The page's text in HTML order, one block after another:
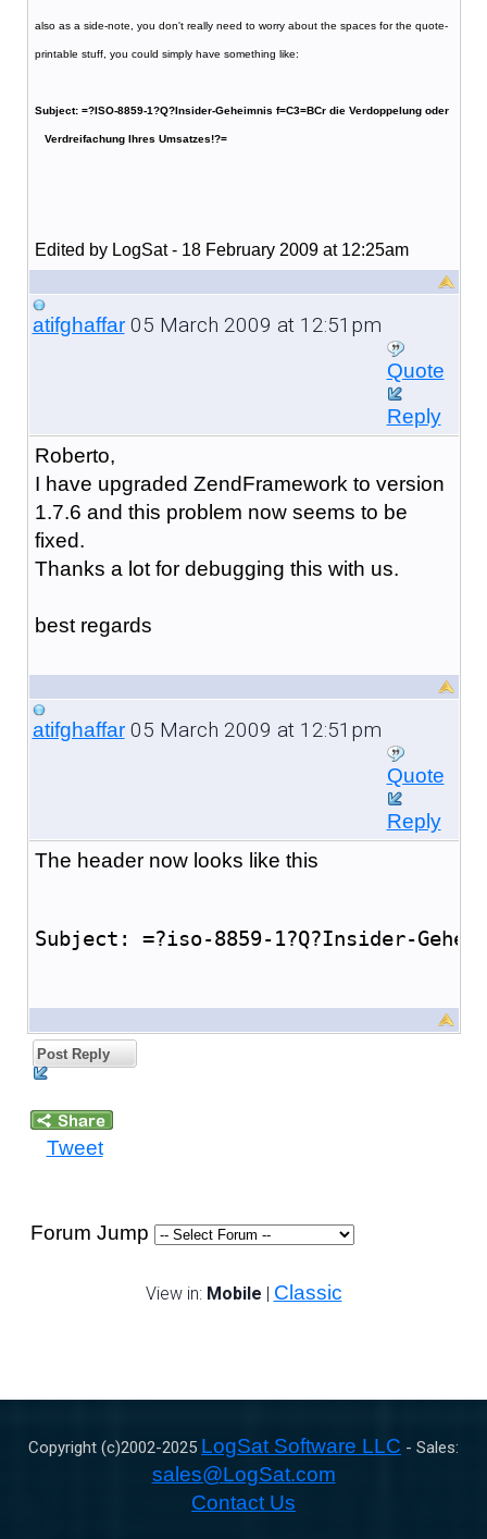
also as a side-note, you don't really need to worry about the spaces for the quote-
printable stuff, you could simply have something like:
Subject: =?ISO-8859-1?Q?Insider-Geheimnis f=C3=BCr die Verdoppelung oder
Verdreifachung Ihres Umsatzes!?=
Edited by LogSat - 18 February 2009 at 12:25am
atifghaffar05 March 2009 at 12:51pm
Quote
Reply
Roberto,
I have upgraded ZendFramework to version
1.7.6 and this problem now seems to be
fixed.
Thanks a lot for debugging this with us.
best regards
atifghaffar05 March 2009 at 12:51pm
Quote
Reply
The header now looks like this
Subject: =?iso-8859-1?Q?Insider-
Post Reply
Tweet
Forum Jump
View in: Mobile | Classic
Copyright (c)2002-2025 LogSat Software LLC - Sales:
sales@LogSat.com
Contact Us